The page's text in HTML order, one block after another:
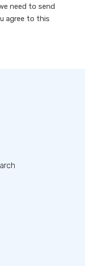
need to send
agree to this